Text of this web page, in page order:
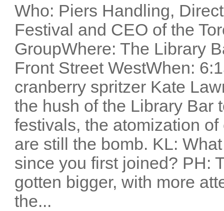
Who: Piers Handling,
Festival and CEO of the
GroupWhere: The Library
Front Street WestWhen:
cranberry spritzer Kate
the hush of the Library Bar
festivals, the atomization
are still the bomb. KL:
since you first joined? PH:
gotten bigger, with more
the...